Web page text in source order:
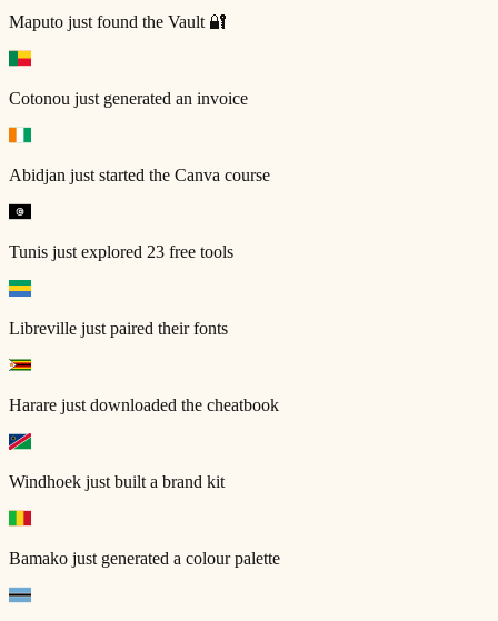
Maputo just found the Vault 🔐
Cotonou just generated an invoice
Abidjan just started the Canva course
Tunis just explored 23 free tools
Libreville just paired their fonts
Harare just downloaded the cheatbook
Windhoek just built a brand kit
Bamako just generated a colour palette